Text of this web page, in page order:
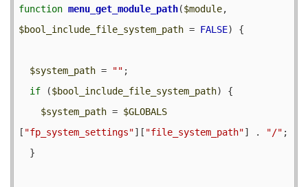
function menu_get_module_path($module
$bool_include_file_system_path = FALSE) {
$system_path = "" ;
if ($bool_include_file_system_path) {
$system_path = $GLOBALS
[ "fp_system_settings"][ "file_system_path"] . "/" ;